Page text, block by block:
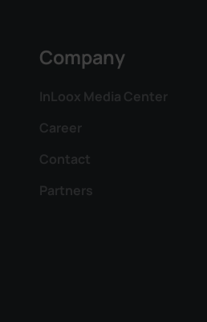
Company
InLoox Media Center
Career
Contact
Partners